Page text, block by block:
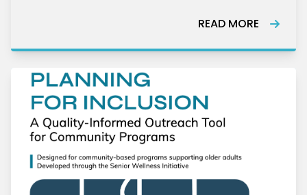
today by the National Institute on Ageing (NIA)
Centre Canada (ILC Canada).Su
READ MORE